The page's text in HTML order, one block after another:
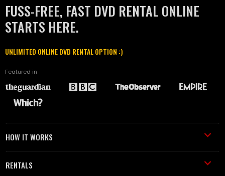
FUSS-FREE, FAST DVD RENTAL ONLINE
STARTS HERE.
UNLIMITED ONLINE DVD RENTAL OPTION :)
Featured in
HOW IT WORKS
RENTALS